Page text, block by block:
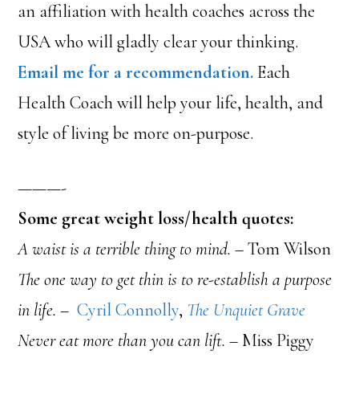
an affiliation with health coaches across the
USA who will gladly clear your thinking.
Email me for a recommendation. Each
Health Coach will help your life, health, and
style of living be more on-purpose.
———-
Some great weight loss/health quotes:
A waist is a terrible thing to mind. – Tom Wilson
The one way to get thin is to re-establish a purpose
in life. –Cyril Connolly, The Unquiet Grave
Never eat more than you can lift. – Miss Piggy